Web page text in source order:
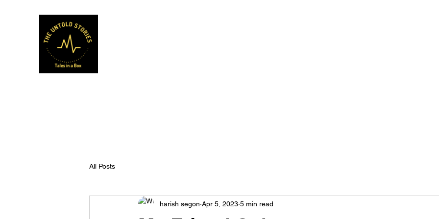
All Posts
harish segon Apr 5, 2023 5 min read